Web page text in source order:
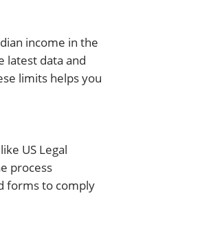
income in the
latest data and
limits helps you
US Legal
process
forms to comply